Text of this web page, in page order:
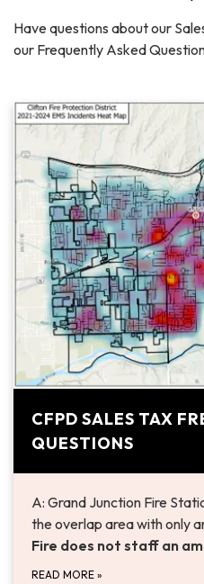
Have questions about our
our Frequently Asked
CFPD SALES TAX
QUESTIONS
A: Grand Junction Fire
the overlap area with only
Fire does not staff an
READ MORE »